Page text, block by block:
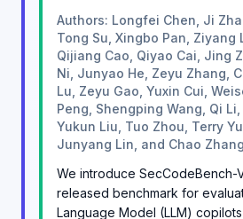
Authors: Longfei Chen, Ji
Tong Su, Xingbo Pan, Ziyang
Qijiang Cao, Qiyao Cai, Jing
Ni, Junyao He, Zeyu Zhang,
Lu, Zeyu Gao, Yuxin Cui,
Peng, Shengping Wang, Qi Li,
Yukun Liu, Tuo Zhou, Terry
Junyang Lin, and Chao Zhang
We introduce SecCodeBench-
released benchmark for
Language Model (LLM)